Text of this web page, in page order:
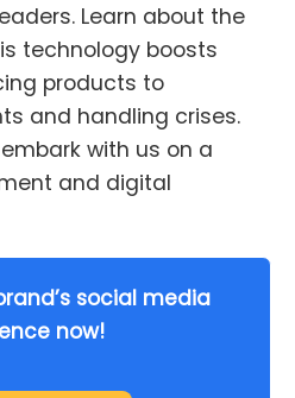
Learn about the
technology boosts
products to
and handling crises.
with us on a
and digital
social media
now!